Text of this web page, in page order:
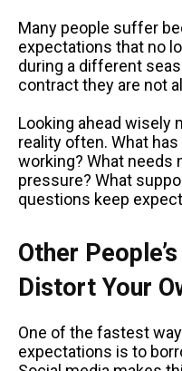
Many people suffer
expectations that no
during a different
contract they are not
Looking ahead wisely
reality often. What has
working? What needs
pressure? What
questions keep
Other
Distort Your
One of the fastest
expectations is to